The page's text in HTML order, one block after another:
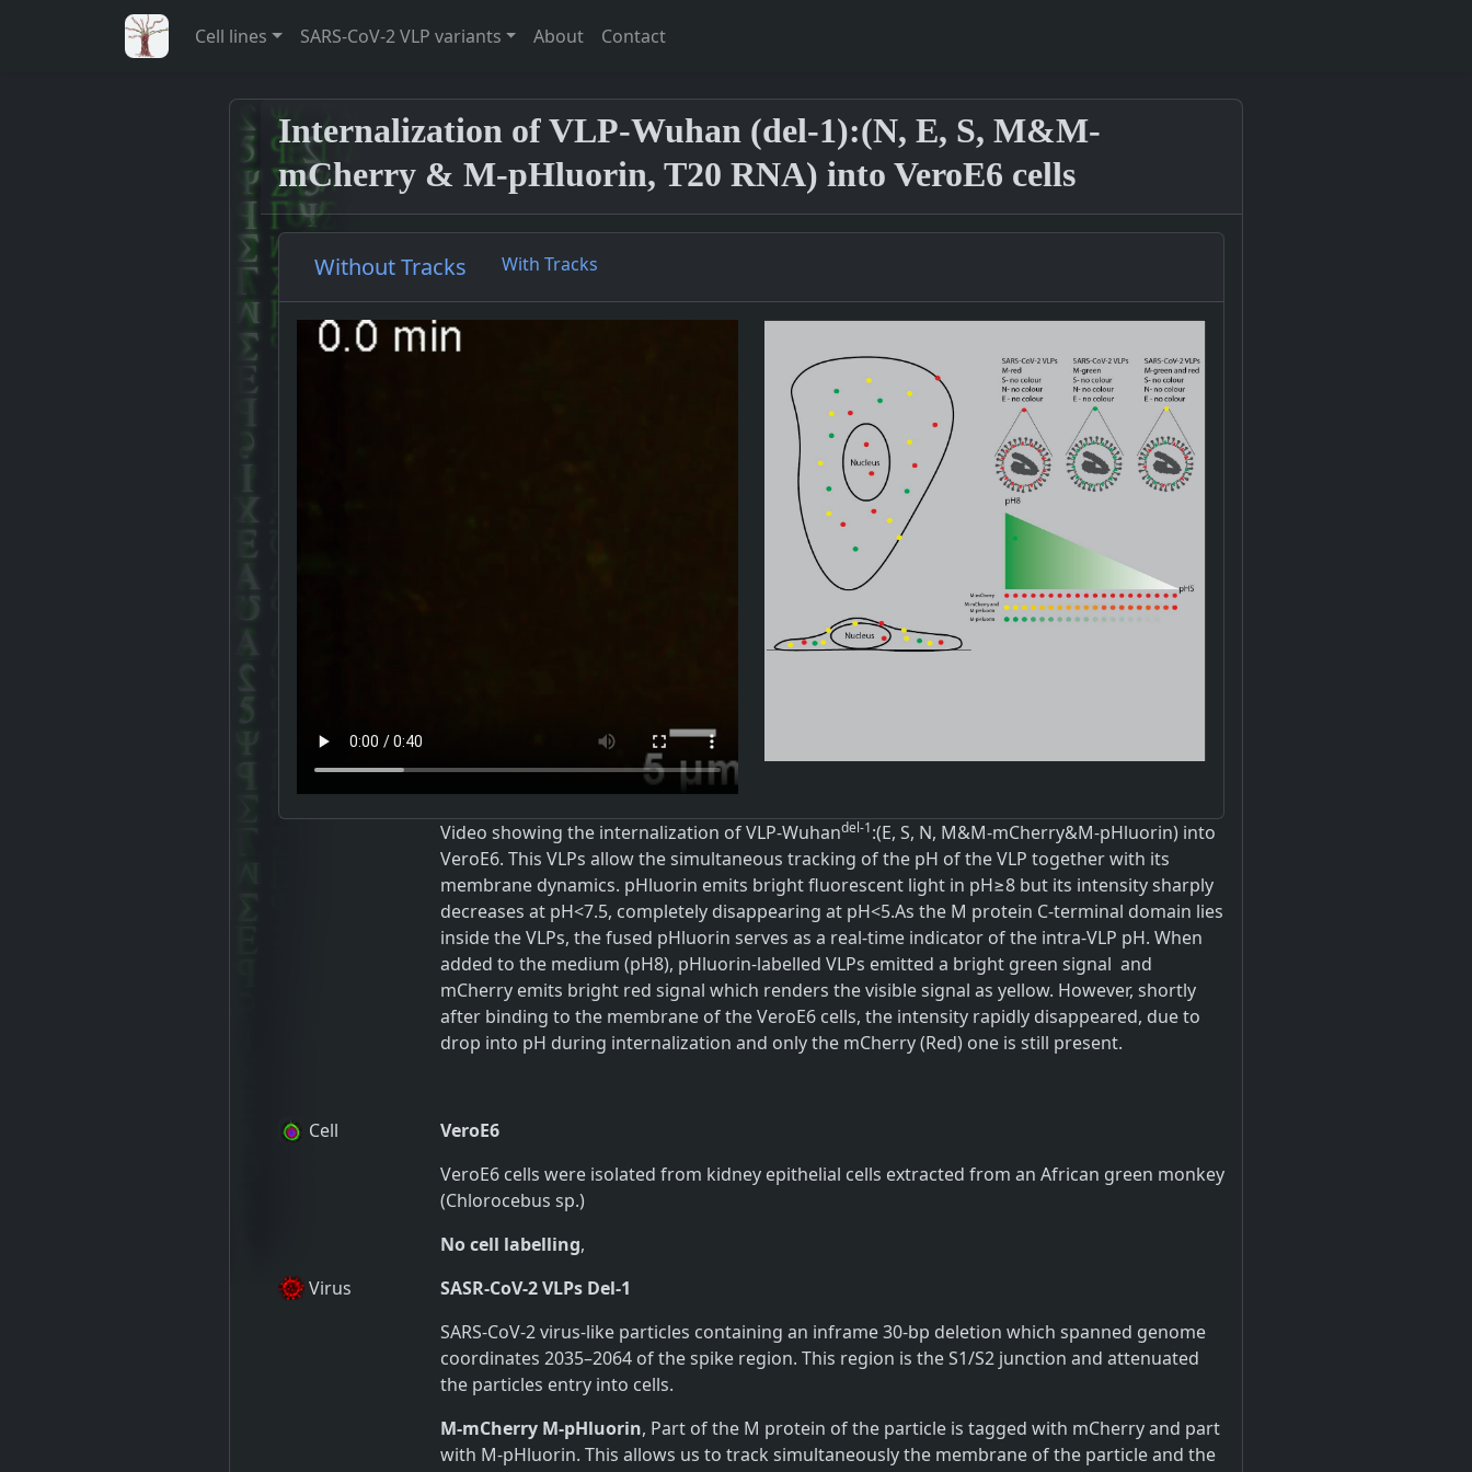
Cell lines SARS-CoV-2 VLP variants About Contact
Internalization of VLP-Wuhan (del-1):(N, E, S, M&M-
mCherry & M-pHluorin, T20 RNA) into VeroE6 cells
Without Tracks With Tracks
Video showing the internalization of VLP-Wuhandel-1:(E, S, N, M&M-mCherry&M-pHluorin) into
VeroE6. This VLPs allow the simultaneous tracking of the pH of the VLP together with its
membrane dynamics. pHluorin emits bright fluorescent light in pH≥8 but its intensity sharply
decreases at pH<7.5, completely disappearing at pH<5.As the M protein C-terminal domain lies
inside the VLPs, the fused pHluorin serves as a real-time indicator of the intra-VLP pH. When
added to the medium (pH8), pHluorin-labelled VLPs emitted a bright green signal and
mCherry emits bright red signal which renders the visible signal as yellow. However, shortly
after binding to the membrane of the VeroE6 cells, the intensity rapidly disappeared, due to
drop into pH during internalization and only the mCherry (Red) one is still present.
Cell
VeroE6
VeroE6 cells were isolated from kidney epithelial cells extracted from an African green monkey
(Chlorocebus sp.)
No cell labelling,
Virus
SASR-CoV-2 VLPs Del-1
SARS-CoV-2 virus-like particles containing an inframe 30-bp deletion which spanned genome
coordinates 2035–2064 of the spike region. This region is the S1/S2 junction and attenuated
the particles entry into cells.
M-mCherry M-pHluorin, Part of the M protein of the particle is tagged with mCherry and part
with M-pHluorin. This allows us to track simultaneously the membrane of the particle and the